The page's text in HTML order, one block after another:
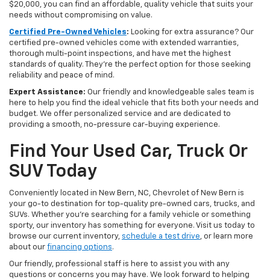
$20,000, you can find an affordable, quality vehicle that suits your
needs without compromising on value.
Certified Pre-Owned Vehicles: Looking for extra assurance? Our
certified pre-owned vehicles come with extended warranties,
thorough multi-point inspections, and have met the highest
standards of quality. They're the perfect option for those seeking
reliability and peace of mind.
Expert Assistance: Our friendly and knowledgeable sales team is
here to help you find the ideal vehicle that fits both your needs and
budget. We offer personalized service and are dedicated to
providing a smooth, no-pressure car-buying experience.
Find Your Used Car, Truck Or
SUV Today
Conveniently located in New Bern, NC, Chevrolet of New Bern is
your go-to destination for top-quality pre-owned cars, trucks, and
SUVs. Whether you're searching for a family vehicle or something
sporty, our inventory has something for everyone. Visit us today to
browse our current inventory, schedule a test drive, or learn more
about our financing options.
Our friendly, professional staff is here to assist you with any
questions or concerns you may have. We look forward to helping